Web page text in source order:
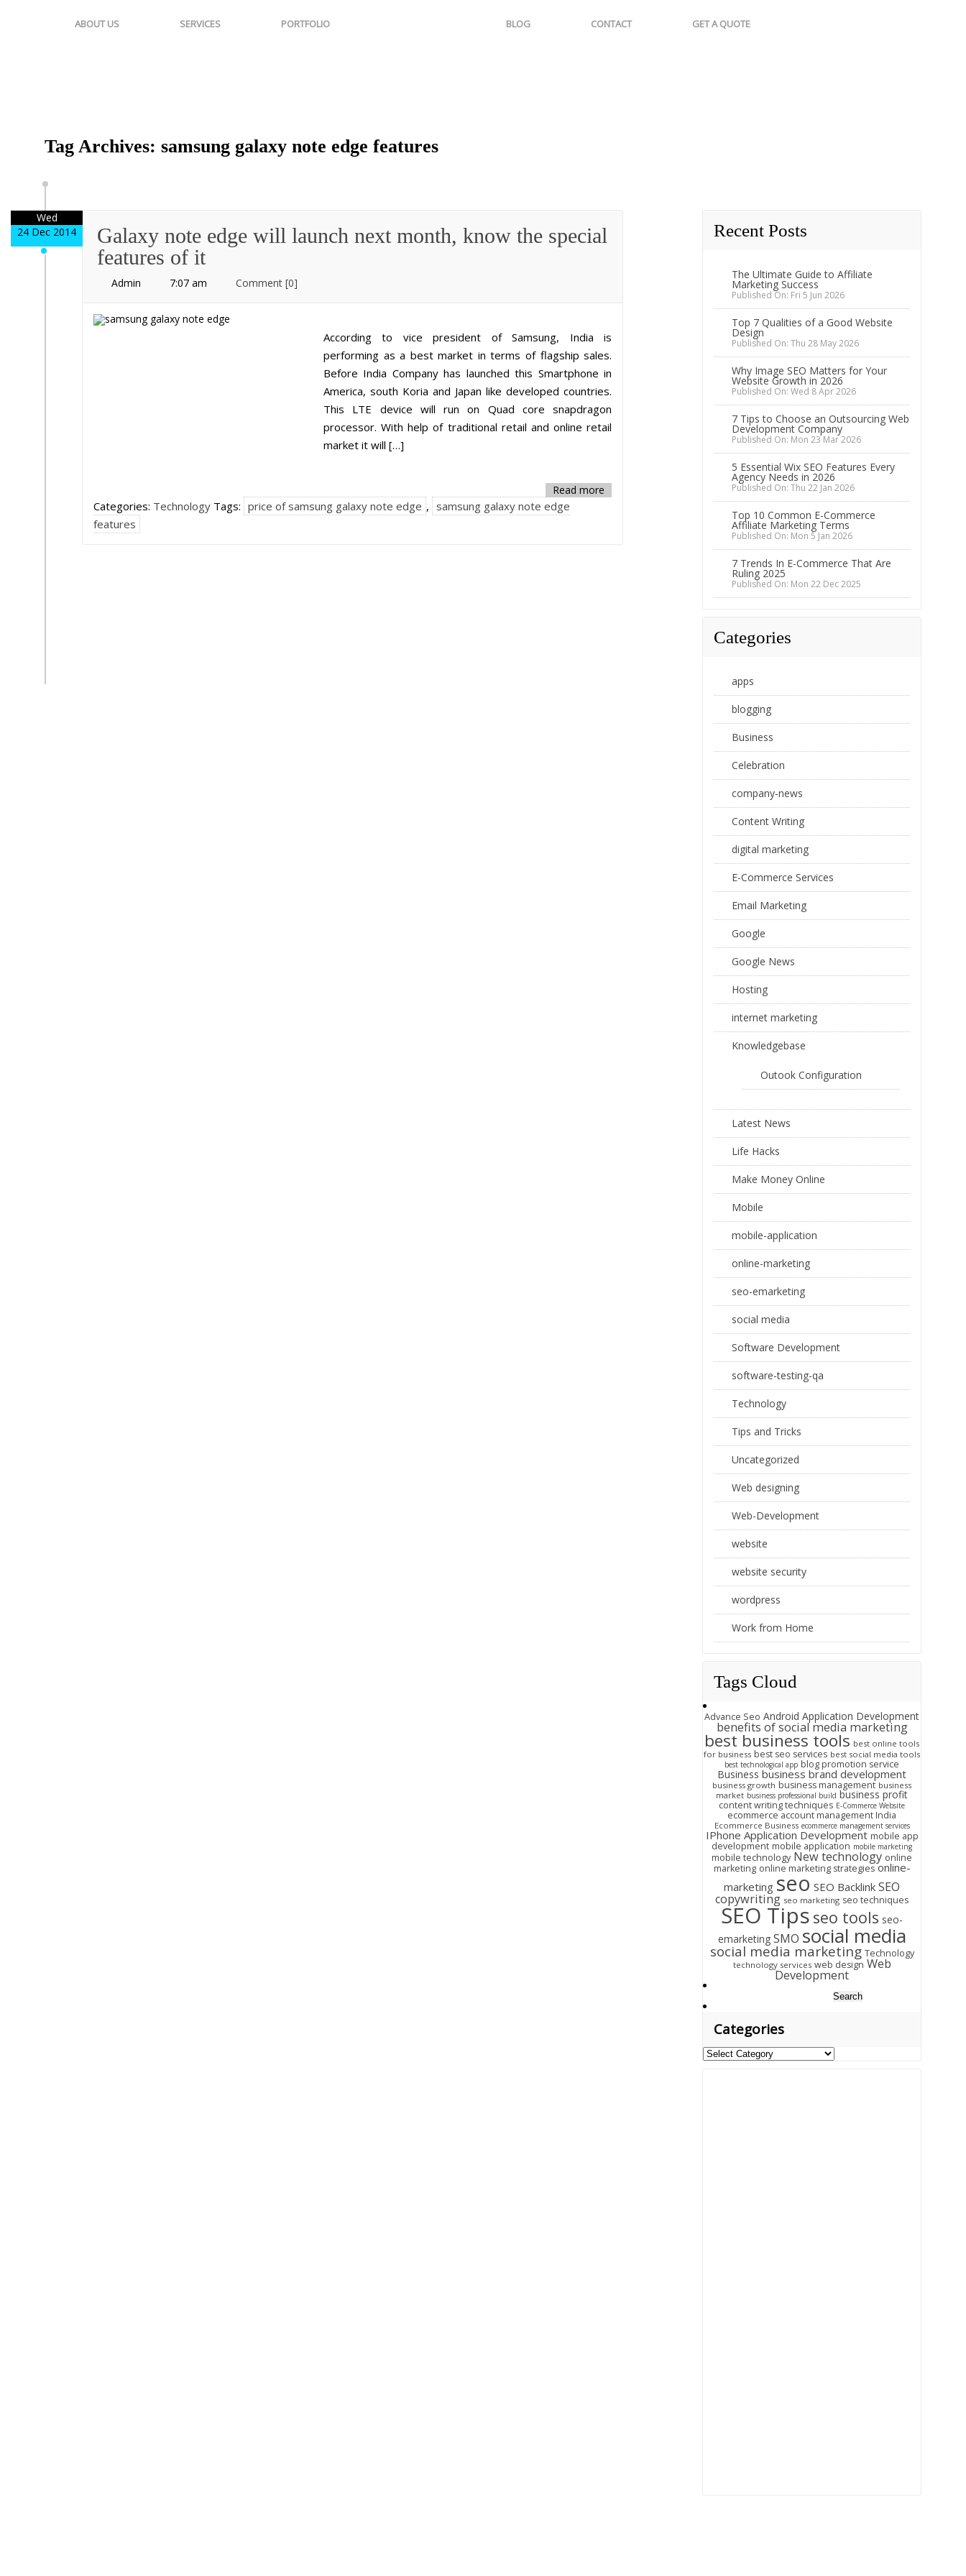
ABOUT US SERVICES PORTFOLIO BLOG CONTACT GET A QUOTE
Tag Archives: samsung galaxy note edge features
Galaxy note edge will launch next month, know the special
features of it
Wed
24 Dec 2014
Admin 7:07 am Comment [0]
According to vice president of Samsung, India is
performing as a best market in terms of flagship sales.
Before India Company has launched this Smartphone in
America, south Koria and Japan like developed countries.
This LTE device will run on Quad core snapdragon
processor. With help of traditional retail and online retail
market it will […]
Read more
Categories: Technology Tags: price of samsung galaxy note edge , samsung galaxy note edge
features
Recent Posts
The Ultimate Guide to Affiliate
Marketing Success
Published On: Fri 5 Jun 2026
Top 7 Qualities of a Good Website
Design
Published On: Thu 28 May 2026
Why Image SEO Matters for Your
Website Growth in 2026
Published On: Wed 8 Apr 2026
7 Tips to Choose an Outsourcing Web
Development Company
Published On: Mon 23 Mar 2026
5 Essential Wix SEO Features Every
Agency Needs in 2026
Published On: Thu 22 Jan 2026
Top 10 Common E-Commerce
Affiliate Marketing Terms
Published On: Mon 5 Jan 2026
7 Trends In E-Commerce That Are
Ruling 2025
Published On: Mon 22 Dec 2025
Categories
apps
blogging
Business
Celebration
company-news
Content Writing
digital marketing
E-Commerce Services
Email Marketing
Google
Google News
Hosting
internet marketing
Knowledgebase
Outook Configuration
Latest News
Life Hacks
Make Money Online
Mobile
mobile-application
online-marketing
seo-emarketing
social media
Software Development
software-testing-qa
Technology
Tips and Tricks
Uncategorized
Web designing
Web-Development
website
website security
wordpress
Work from Home
Tags Cloud
Advance Seo Android Application Development
benefits of social media marketing
best business tools best online tools
for business best seo services best social media tools
best technological app blog promotion service
Business business brand development
business growth business management business
market business professional build business profit
content writing techniques E-Commerce Website
ecommerce account management India
Ecommerce Business ecommerce management services
IPhone Application Development mobile app
development mobile application mobile marketing
mobile technology New technology online
marketing online marketing strategies online-
marketing seo SEO Backlink SEO
copywriting seo marketing seo techniques
SEO Tips seo tools seo-
emarketing SMO social media
social media marketing Technology
technology services web design Web
Development
for:
Categories
Categories